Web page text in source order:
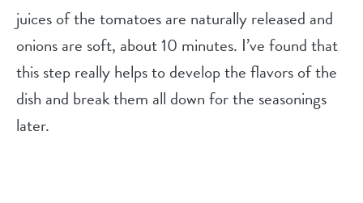
juices of the tomatoes are naturally released and
onions are soft, about 10 minutes. I’ve found that
this step really helps to develop the flavors of the
dish and break them all down for the seasonings
later.